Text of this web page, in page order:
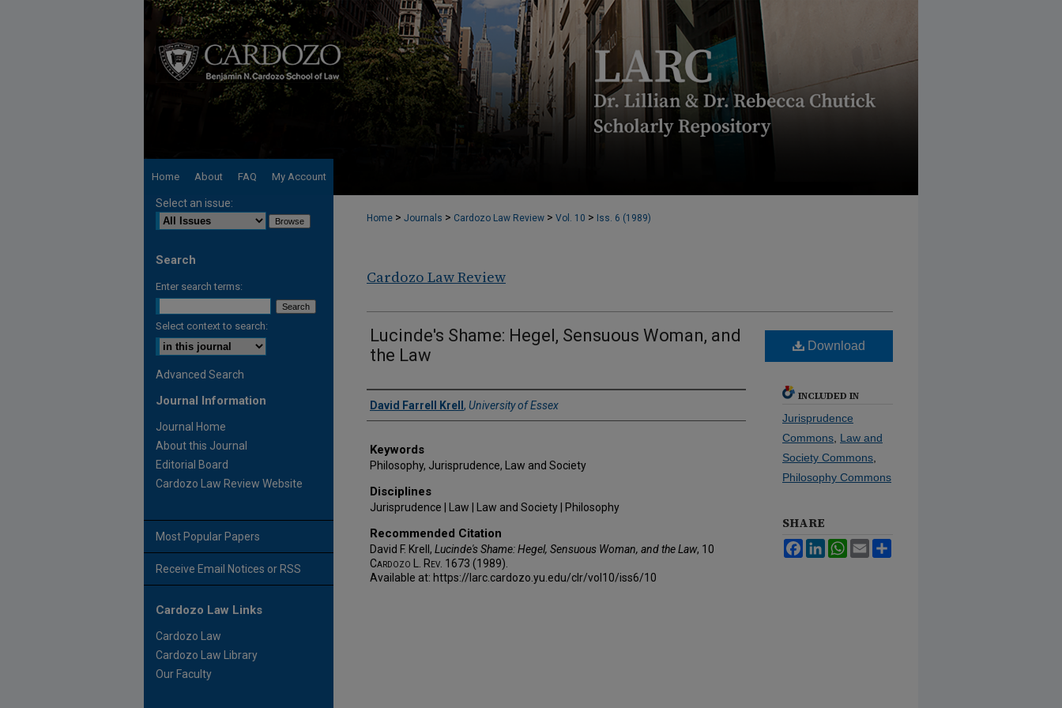
Home About FAQ My Account
Home > Journals > Cardozo Law Review > Vol. 10 > Iss. 6 (1989)
Cardozo Law Review
Lucinde's Shame: Hegel, Sensuous Woman, and
the Law
Authors
David Farrell Krell , University of Essex
Keywords
Philosophy, Jurisprudence, Law and Society
Disciplines
Jurisprudence | Law | Law and Society | Philosophy
Recommended Citation
David F. Krell, Lucinde's Shame: Hegel, Sensuous Woman, and the Law, 10
Cardozo L. Rev. 1673 (1989).
Available at: https://larc.cardozo.yu.edu/clr/vol10/iss6/10
Download
INCLUDED IN
Jurisprudence
Commons, Law and
Society Commons,
Philosophy Commons
SHARE
FacebookLinkedInWhatsApp
Email
Select an issue:
Search
Enter search terms:
Select context to search:
Advanced Search
Journal Information
Journal Home
About this Journal
Editorial Board
Cardozo Law Review Website
Most Popular Papers
Receive Email Notices or RSS
Cardozo Law Links
Cardozo Law
Cardozo Law Library
Our Faculty